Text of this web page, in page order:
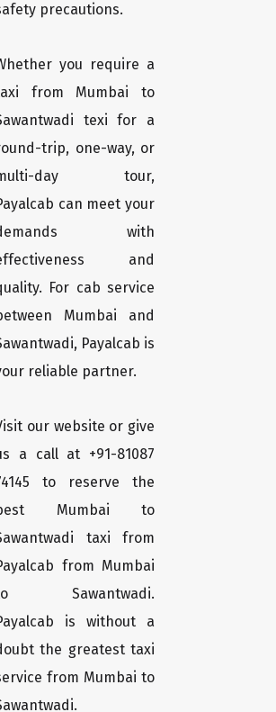
precautions.
you require a
from Mumbai to
texi for a
trip, one-way, or
day tour,
can meet your
with
and
For cab service
Mumbai and
Payalcab is
reliable partner.
our website or give
a call at +91-81087
to reserve the
Mumbai to
taxi from
from Mumbai
Sawantwadi.
is without a
the greatest taxi
from Mumbai to